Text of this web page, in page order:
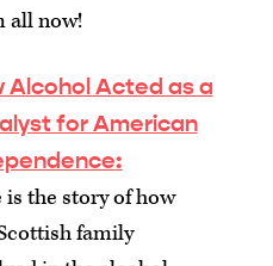
all now!
Alcohol Acted as a
for American
:
is the story of how
family